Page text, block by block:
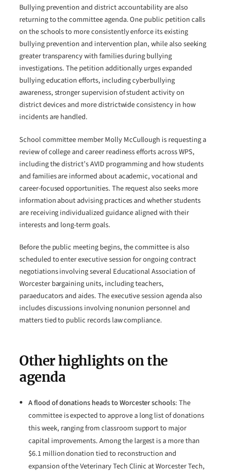
Bullying prevention and district accountability are also
returning to the committee agenda. One public petition calls
on the schools to more consistently enforce its existing
bullying prevention and intervention plan, while also seeking
greater transparency with families during bullying
investigations. The petition additionally urges expanded
bullying education efforts, including cyberbullying
awareness, stronger supervision of student activity on
district devices and more districtwide consistency in how
incidents are handled.
School committee member Molly McCullough is requesting a
review of college and career readiness efforts across WPS,
including the district’s AVID programming and how students
and families are informed about academic, vocational and
career-focused opportunities. The request also seeks more
information about advising practices and whether students
are receiving individualized guidance aligned with their
interests and long-term goals.
Before the public meeting begins, the committee is also
scheduled to enter executive session for ongoing contract
negotiations involving several Educational Association of
Worcester bargaining units, including teachers,
paraeducators and aides. The executive session agenda also
includes discussions involving nonunion personnel and
matters tied to public records law compliance.
Other highlights on the
agenda
A flood of donations heads to Worcester schools: The
committee is expected to approve a long list of donations
this week, ranging from classroom support to major
capital improvements. Among the largest is a more than
$6.1 million donation tied to reconstruction and
expansion of the Veterinary Tech Clinic at Worcester Tech,